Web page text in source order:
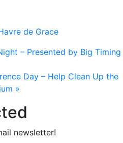
de Grace
– Presented by Big Timing
Day – Help Clean Up the
»
newsletter!